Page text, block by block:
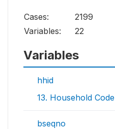
Cases:
2199
Variables:
22
Variables
hhid
13. Household Code
bseqno